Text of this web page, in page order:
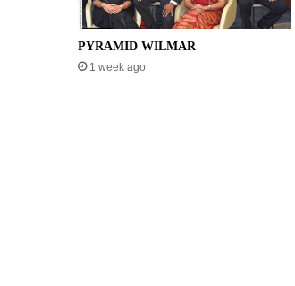
PYRAMID WILMAR
1 week ago